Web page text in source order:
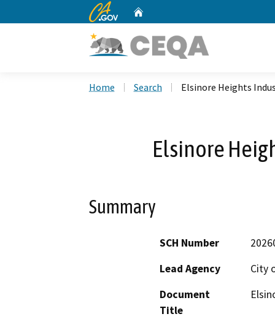
CA.gov
Home Search Elsinore Heights
Elsinore
Summary
SCH Number
Lead Agency
City
Document
Title